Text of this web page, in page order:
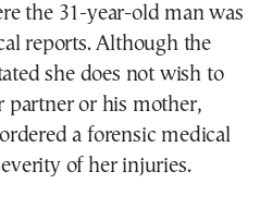
the 31-year-old man was
reports. Although the
she does not wish to
partner or his mother,
a forensic medical
of her injuries.